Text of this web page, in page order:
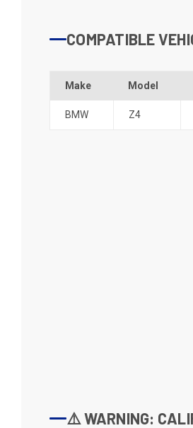
COMPATIBLE
Make Model
BMW Z4
⚠️ WARNING: